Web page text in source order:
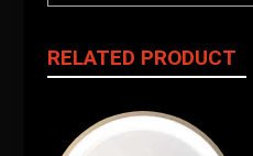
RELATED PRODUCT